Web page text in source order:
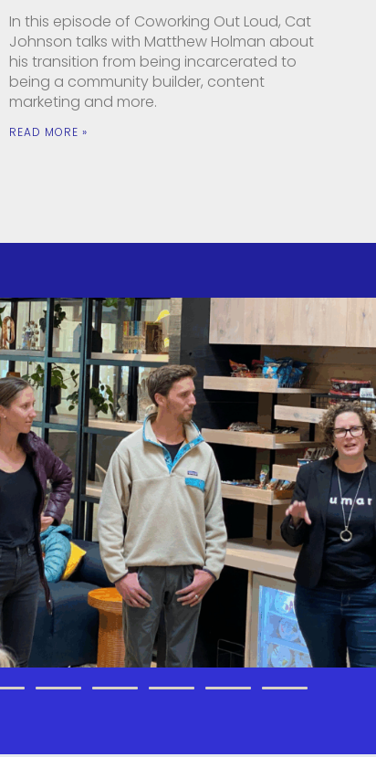
In this episode of Coworking Out Loud, Cat
Johnson talks with Matthew Holman about
his transition from being incarcerated to
being a community builder, content
marketing and more.
READ MORE »